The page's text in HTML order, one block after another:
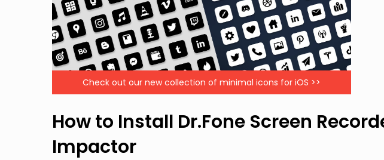
Check out our new collection of minimal icons for iOS >>
How to Install Dr.Fone Screen
Impactor